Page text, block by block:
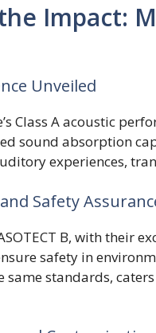
Impact:
Unveiled
Class A acoustic
sound absorption
experiences,
Safety
B, with their
safety in
same standards,